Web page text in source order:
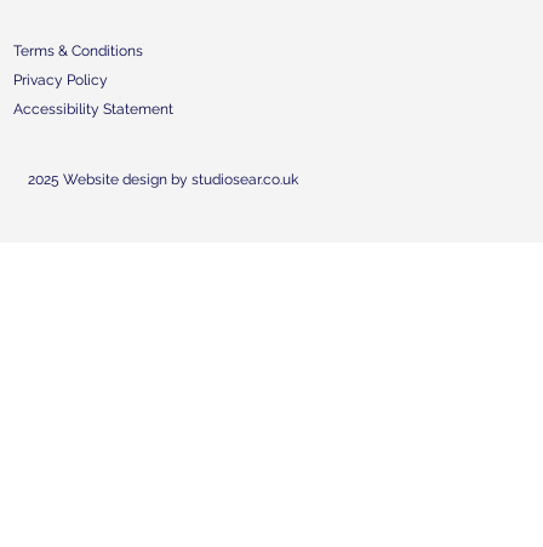
Terms & Conditions
Privacy Policy
Accessibility Statement
2025 Website design by studiosear.co.uk